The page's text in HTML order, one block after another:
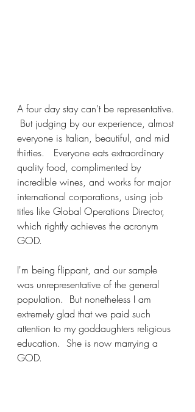
A four day stay can't be representative.
But judging by our experience, almost
everyone is Italian, beautiful, and mid
thirties.   Everyone eats extraordinary
quality food, complimented by
incredible wines, and works for major
international corporations, using job
titles like Global Operations Director,
which rightly achieves the acronym
GOD.
I'm being flippant, and our sample
was unrepresentative of the general
population.  But nonetheless I am
extremely glad that we paid such
attention to my goddaughters religious
education.  She is now marrying a
GOD.